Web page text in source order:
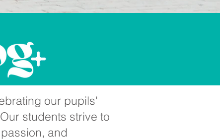
our pupils'
students strive to
and